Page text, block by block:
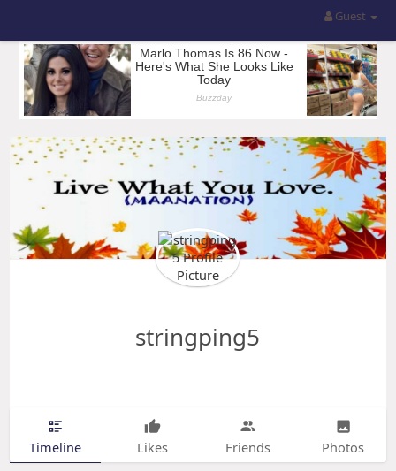
Guest
stringping5
Timeline Likes Friends Photos